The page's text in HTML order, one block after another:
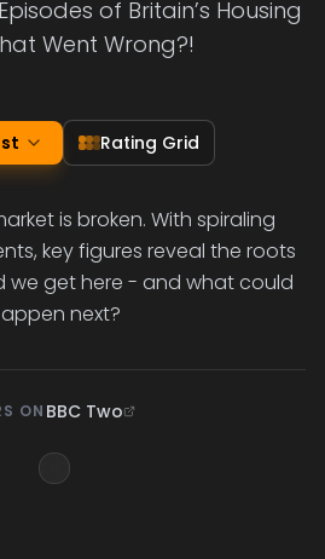
of Britain’s Housing
Went Wrong?!
Rating Grid
is broken. With spiraling
key figures reveal the roots
we get here - and what could
next?
ON BBC Two